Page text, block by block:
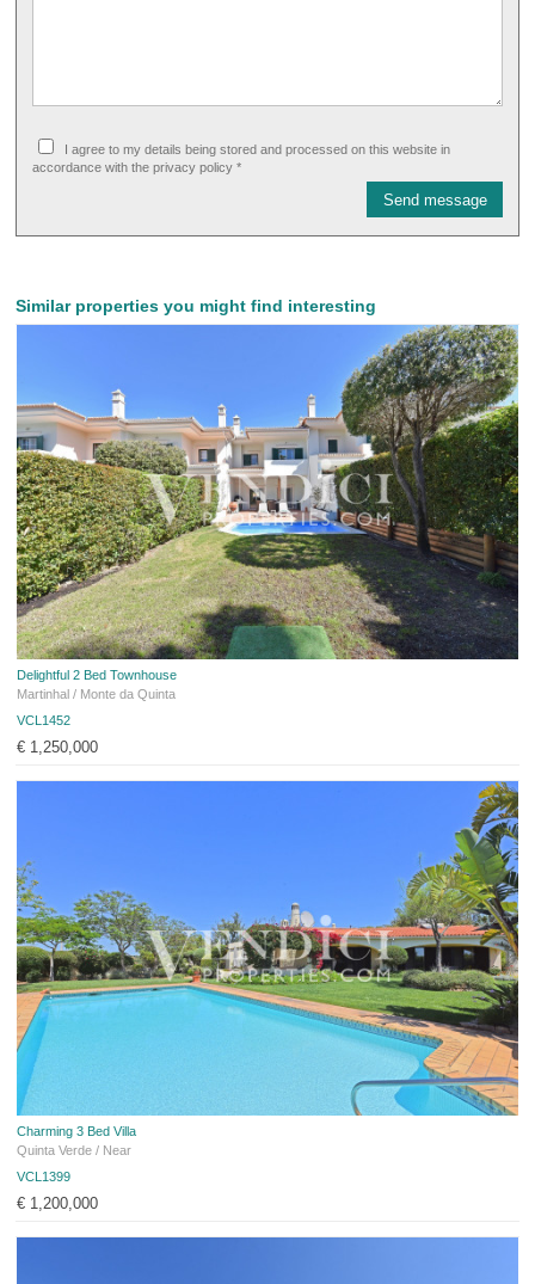
I agree to my details being stored and processed on this website in
accordance with the privacy policy *
Send message
Similar properties you might find interesting
Delightful 2 Bed Townhouse
Martinhal / Monte da Quinta
VCL1452
€ 1,250,000
Charming 3 Bed Villa
Quinta Verde / Near
VCL1399
€ 1,200,000